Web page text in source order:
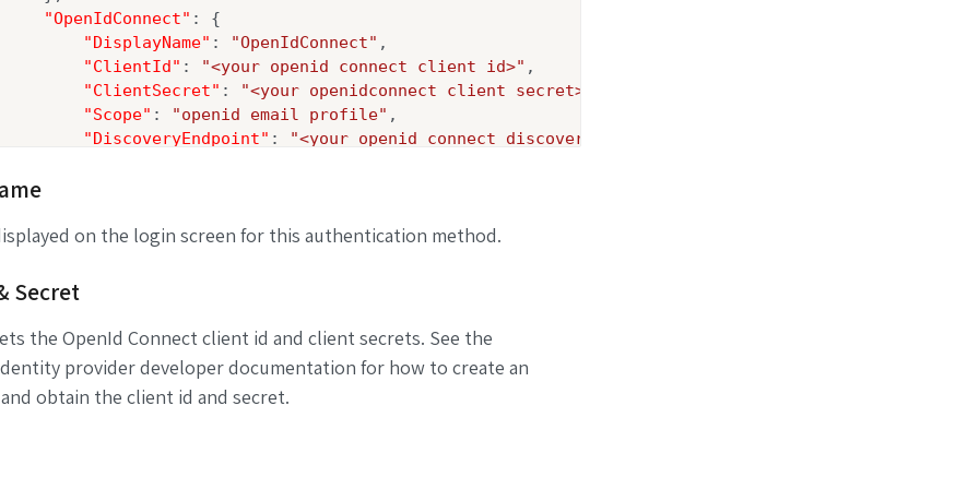
"OpenIdConnect" : {
"DisplayName" : "OpenIdConnect" ,
"ClientId" : "<your openid connect client id>" ,
"ClientSecret" : "<your openidconnect client secret>"
"Scope" : "openid email profile" ,
"DiscoveryEndpoint" :
"<your openid connect discovery endpoint>"
}
on the login screen for this authentication method.
Secret
the OpenId Connect client id and client secrets. See the
provider developer documentation for how to create an
obtain the client id and secret.